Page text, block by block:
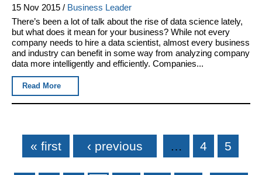
15 Nov 2015 / Business Leader
There’s been a lot of talk about the rise of data science lately,
but what does it mean for your business? While not every
company needs to hire a data scientist, almost every business
and industry can benefit in some way from analyzing company
data more intelligently and efficiently. Companies...
Read More
Pages
« first ‹ previous … 4 5